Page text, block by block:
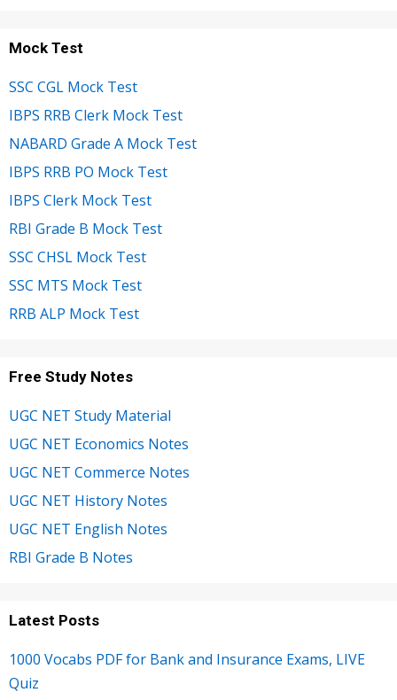
Mock Test
SSC CGL Mock Test
IBPS RRB Clerk Mock Test
NABARD Grade A Mock Test
IBPS RRB PO Mock Test
IBPS Clerk Mock Test
RBI Grade B Mock Test
SSC CHSL Mock Test
SSC MTS Mock Test
RRB ALP Mock Test
Free Study Notes
UGC NET Study Material
UGC NET Economics Notes
UGC NET Commerce Notes
UGC NET History Notes
UGC NET English Notes
RBI Grade B Notes
Latest Posts
1000 Vocabs PDF for Bank and Insurance Exams, LIVE
Quiz